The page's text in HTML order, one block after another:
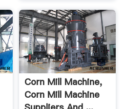
Corn Mill Machine,
Corn Mill Machine